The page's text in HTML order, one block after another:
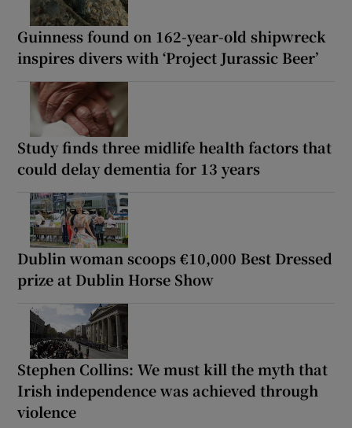
Guinness found on 162-year-old shipwreck
inspires divers with ‘Project Jurassic Beer’
Study finds three midlife health factors that
could delay dementia for 13 years
Dublin woman scoops €10,000 Best Dressed
prize at Dublin Horse Show
Stephen Collins: We must kill the myth that
Irish independence was achieved through
violence